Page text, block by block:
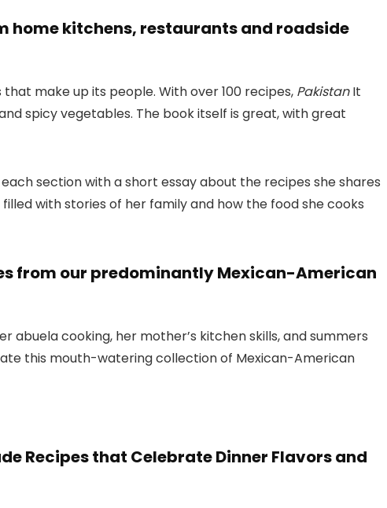
home kitchens, restaurants and roadside
make up its people. With over 100 recipes, PakistanIt
spicy vegetables. The book itself is great, with great
section with a short essay about the recipes she shares
with stories of her family and how the food she cooks
from our predominantly Mexican-American
abuela cooking, her mother’s kitchen skills, and summers
this mouth-watering collection of Mexican-American
Recipes that Celebrate Dinner Flavors and